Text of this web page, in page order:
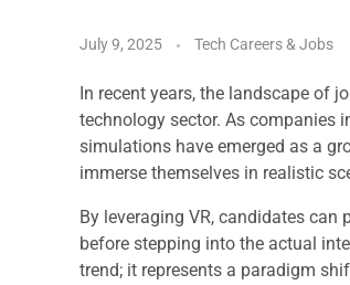
July 9, 2025 Tech Careers & Jobs
In recent years, the landscape of
technology sector. As companies
simulations have emerged as a
immerse themselves in realistic
By leveraging VR, candidates
before stepping into the actual
trend; it represents a paradigm